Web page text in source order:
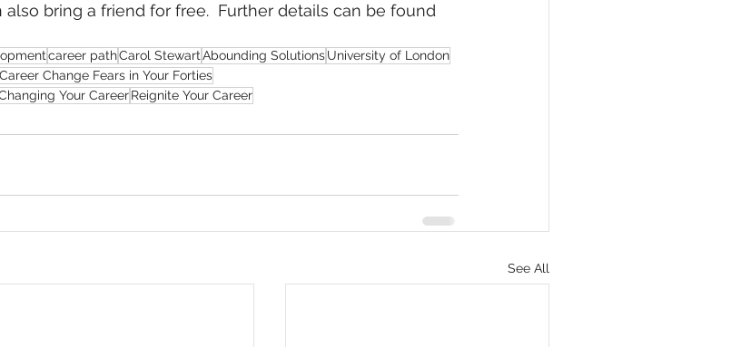
also bring a friend for free.  Further details can be found
career pathCarol StewartAbounding SolutionsUniversity of London
Change Fears in Your Forties
Your CareerReignite Your Career
See All